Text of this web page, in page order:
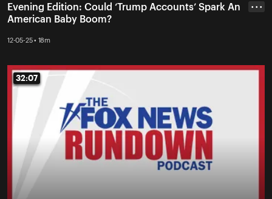
Evening Edition: Could ‘Trump Accounts’ Spark An
American Baby Boom?
12-05-25 • 18m
• • •
32:07
32:07